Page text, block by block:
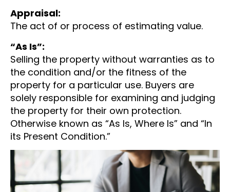
Appraisal:
The act of or process of estimating value.
“As Is”:
Selling the property without warranties as to
the condition and/or the fitness of the
property for a particular use. Buyers are
solely responsible for examining and judging
the property for their own protection.
Otherwise known as “As Is, Where Is” and “In
its Present Condition.”